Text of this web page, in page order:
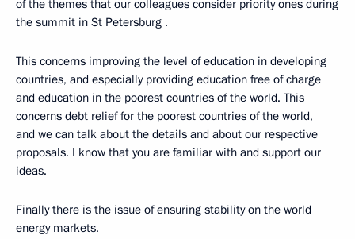
of the themes that our colleagues consider priority ones during
the summit in St Petersburg .
This concerns improving the level of education in developing
countries, and especially providing education free of charge
and education in the poorest countries of the world. This
concerns debt relief for the poorest countries of the world,
and we can talk about the details and about our respective
proposals. I know that you are familiar with and support our
ideas.
Finally there is the issue of ensuring stability on the world
energy markets.